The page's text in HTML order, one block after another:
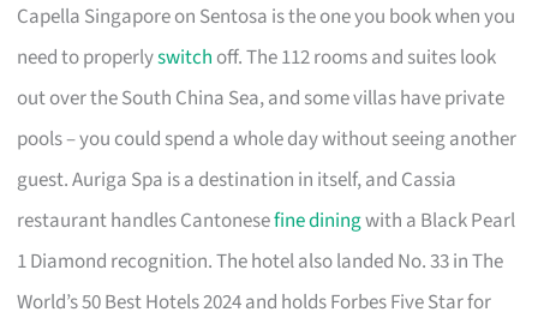
Capella Singapore on Sentosa is the one you book when you
need to properlyswitch off. The 112 rooms and suites look
out over the South China Sea, and some villas have private
pools – you could spend a whole day without seeing another
guest. Auriga Spa is a destination in itself, and Cassia
restaurant handles Cantonesefine diningwith a Black Pearl
1 Diamond recognition. The hotel also landed No. 33 in The
World’s 50 Best Hotels 2024 and holds Forbes Five Star for